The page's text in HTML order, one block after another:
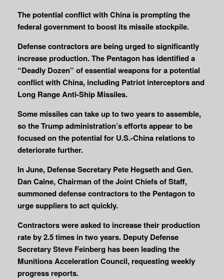
The potential conflict with China is prompting the
federal government to boost its missile stockpile.
Defense contractors are being urged to significantly
increase production. The Pentagon has identified a
“Deadly Dozen” of essential weapons for a potential
conflict with China, including Patriot interceptors and
Long Range Anti-Ship Missiles.
Some missiles can take up to two years to assemble,
so the Trump administration’s efforts appear to be
focused on the potential for U.S.-China relations to
deteriorate further.
In June, Defense Secretary Pete Hegseth and Gen.
Dan Caine, Chairman of the Joint Chiefs of Staff,
summoned defense contractors to the Pentagon to
urge suppliers to act quickly.
Contractors were asked to increase their production
rate by 2.5 times in two years. Deputy Defense
Secretary Steve Feinberg has been leading the
Munitions Acceleration Council, requesting weekly
progress reports.